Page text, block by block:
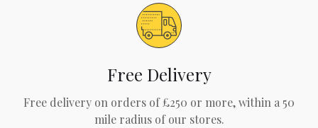
Free Delivery
Free delivery on orders of £250 or more, within a 50
mile radius of our stores.